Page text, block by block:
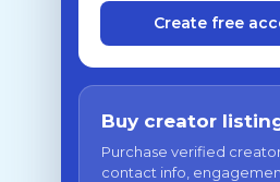
Create free
Buy creator
Purchase verified
contact info,